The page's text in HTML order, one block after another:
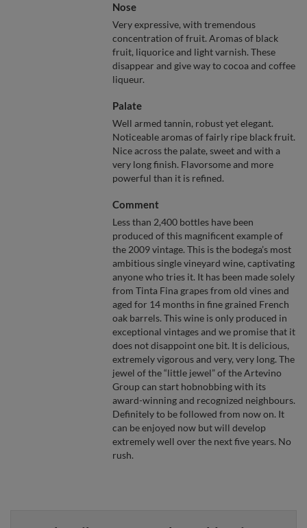
Nose
Very expressive, with tremendous
concentration of fruit. Aromas of black
fruit, liquorice and light varnish. These
disappear and give way to cocoa and coffee
liqueur.
Palate
Well armed tannin, robust yet elegant.
Noticeable aromas of fairly ripe black fruit.
Nice across the palate, sweet and with a
very long finish. Flavorsome and more
powerful than it is refined.
Comment
Less than 2,400 bottles have been
produced of this magnificent example of
the 2009 vintage. This is the bodega’s most
ambitious single vineyard wine, captivating
anyone who tries it. It has been made solely
from Tinta Fina grapes from old vines and
aged for 14 months in fine grained French
oak barrels. This wine is only produced in
exceptional vintages and we promise that it
does not disappoint one bit. It is delicious,
extremely vigorous and very, very long. The
jewel of the “little jewel” of the Artevino
Group can start hobnobbing with its
award-winning and recognized neighbours.
Definitely to be followed from now on. It
can be enjoyed now but will develop
extremely well over the next five years. No
rush.